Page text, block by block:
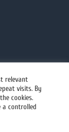
relevant
visits. By
cookies.
a controlled